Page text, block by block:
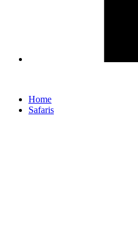
Home
Safaris